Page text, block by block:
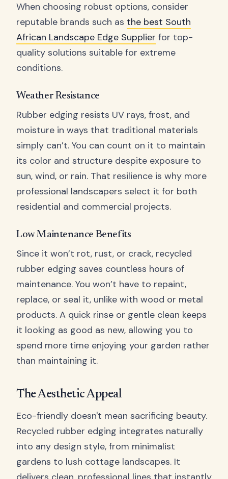
When choosing robust options, consider
reputable brands such as the best South
African Landscape Edge Supplier for top-
quality solutions suitable for extreme
conditions.
Weather Resistance
Rubber edging resists UV rays, frost, and
moisture in ways that traditional materials
simply can’t. You can count on it to maintain
its color and structure despite exposure to
sun, wind, or rain. That resilience is why more
professional landscapers select it for both
residential and commercial projects.
Low Maintenance Benefits
Since it won’t rot, rust, or crack, recycled
rubber edging saves countless hours of
maintenance. You won’t have to repaint,
replace, or seal it, unlike with wood or metal
products. A quick rinse or gentle clean keeps
it looking as good as new, allowing you to
spend more time enjoying your garden rather
than maintaining it.
The Aesthetic Appeal
Eco-friendly doesn't mean sacrificing beauty.
Recycled rubber edging integrates naturally
into any design style, from minimalist
gardens to lush cottage landscapes. It